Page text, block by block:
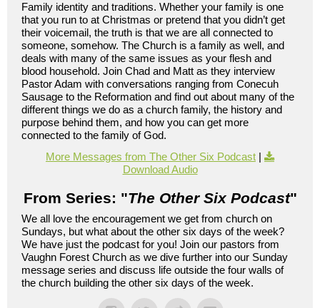
Family identity and traditions. Whether your family is one
that you run to at Christmas or pretend that you didn’t get
their voicemail, the truth is that we are all connected to
someone, somehow. The Church is a family as well, and
deals with many of the same issues as your flesh and
blood household. Join Chad and Matt as they interview
Pastor Adam with conversations ranging from Conecuh
Sausage to the Reformation and find out about many of the
different things we do as a church family, the history and
purpose behind them, and how you can get more
connected to the family of God.
More Messages from The Other Six Podcast |
Download Audio
From Series: "The Other Six Podcast"
We all love the encouragement we get from church on
Sundays, but what about the other six days of the week?
We have just the podcast for you! Join our pastors from
Vaughn Forest Church as we dive further into our Sunday
message series and discuss life outside the four walls of
the church building the other six days of the week.